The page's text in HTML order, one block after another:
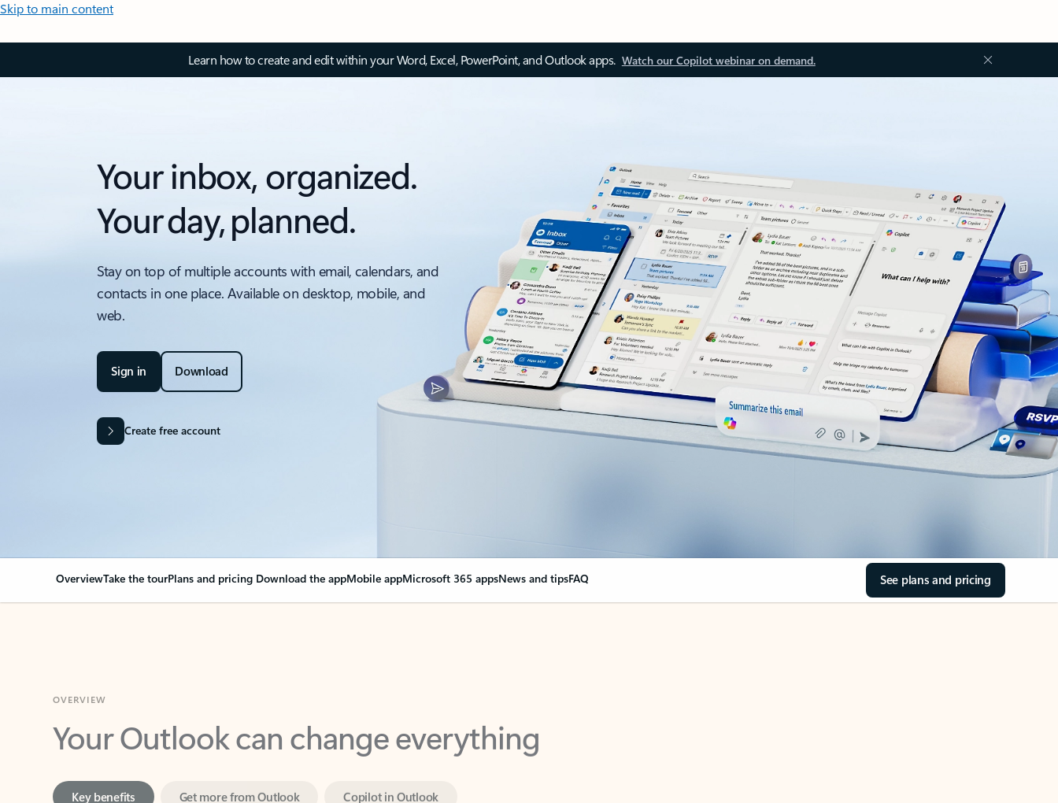
Skip to main content
Learn how to create and edit within your Word, Excel, PowerPoint, and Outlook apps. Watch our Copilot webinar on demand.
Your inbox, organized.
Your day, planned.
Stay on top of multiple accounts with email, calendars, and
contacts in one place. Available on desktop, mobile, and
web.
Sign in Download
Create free account
OverviewTake the tourPlans and pricing Download the appMobile appMicrosoft 365 appsNews and tipsFAQ See plans and pricing
Your Outlook can change everything